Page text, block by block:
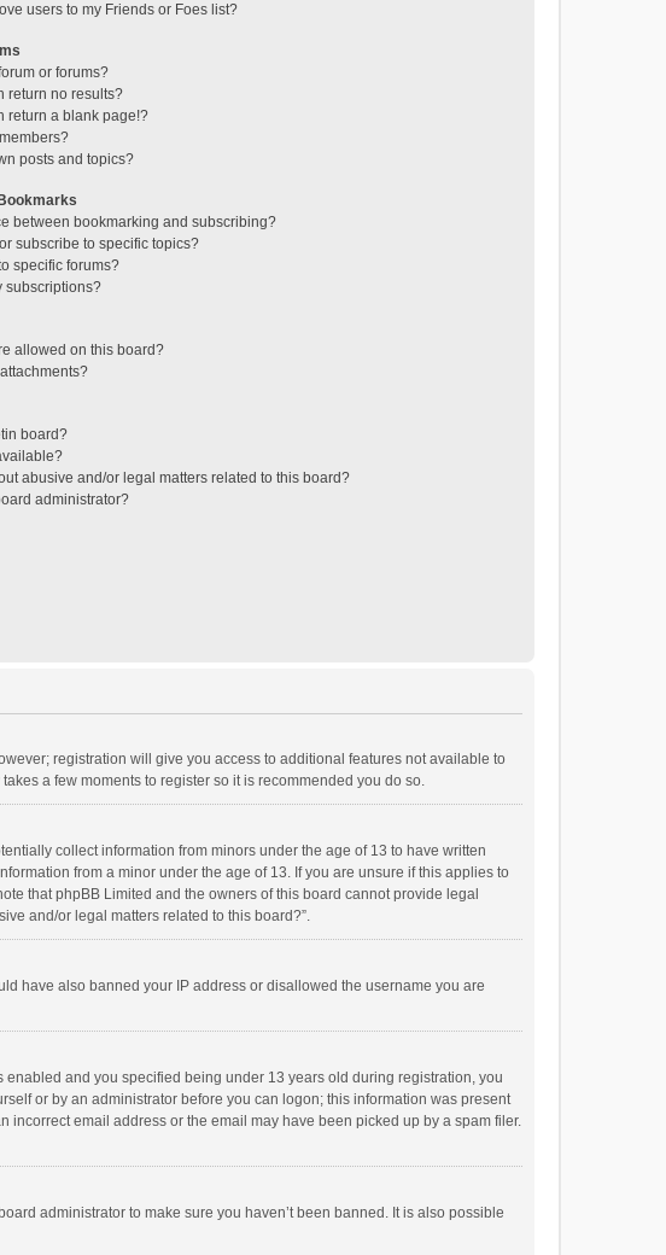
users to my Friends or Foes list?
or forums?
return no results?
return a blank page!?
posts and topics?
between bookmarking and subscribing?
subscribe to specific topics?
specific forums?
subscriptions?
allowed on this board?
board?
abusive and/or legal matters related to this board?
administrator?
registration will give you access to additional features not available to
a few moments to register so it is recommended you do so.
collect information from minors under the age of 13 to have written
from a minor under the age of 13. If you are unsure if this applies to
that phpBB Limited and the owners of this board cannot provide legal
and/or legal matters related to this board?”.
have also banned your IP address or disallowed the username you are
and you specified being under 13 years old during registration, you
or by an administrator before you can logon; this information was present
email address or the email may have been picked up by a spam filer.
administrator to make sure you haven’t been banned. It is also possible